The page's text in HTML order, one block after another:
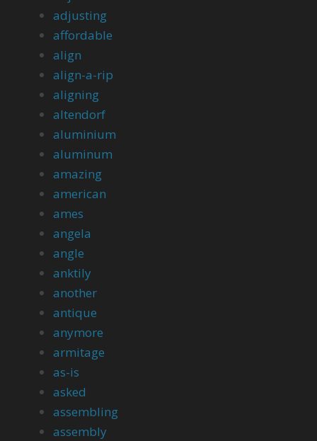
adjusting
affordable
align
align-a-rip
aligning
altendorf
aluminium
aluminum
amazing
american
ames
angela
angle
anktily
another
antique
anymore
armitage
as-is
asked
assembling
assembly